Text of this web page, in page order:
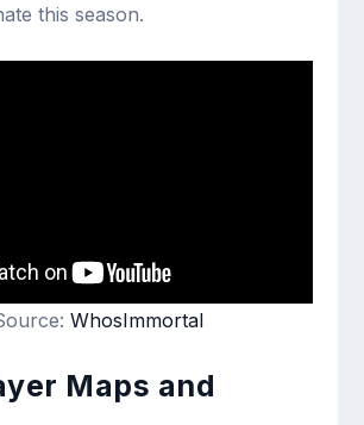
this season.
WhosImmortal
Maps and